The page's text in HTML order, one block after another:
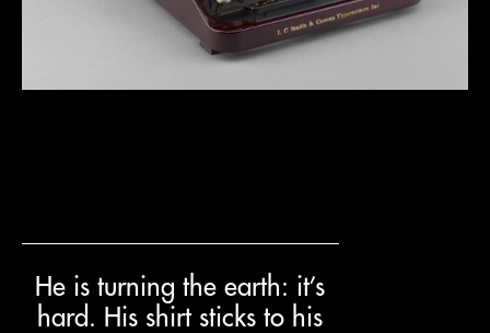
He is turning the earth: it’s
hard. His shirt sticks to his